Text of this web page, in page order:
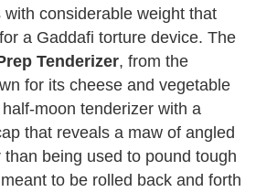
considerable weight that
a Gaddafi torture device. The
Tenderizer, from the
for its cheese and vegetable
moon tenderizer with a
that reveals a maw of angled
being used to pound tough
to be rolled back and forth